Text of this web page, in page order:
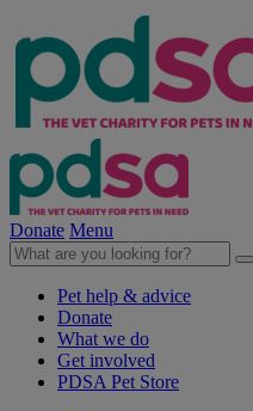
Donate Menu
Pet help & advice
Donate
What we do
Get involved
PDSA Pet Store